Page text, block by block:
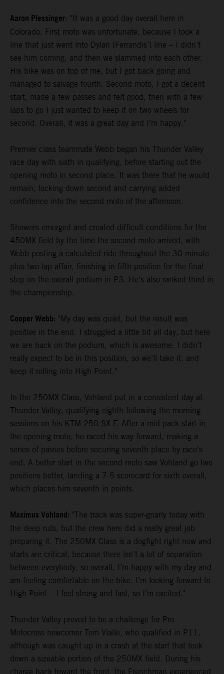
Aaron Plessinger: "It was a good day overall here in
Colorado. First moto was unfortunate, because I took a
line that just went into Dylan [Ferrandis’] line – I didn’t
see him coming, and then we slammed into each other.
His bike was on top of me, but I got back going and
managed to salvage fourth. Second moto, I got a decent
start, made a few passes and felt good, then with a few
laps to go I just wanted to keep it on two wheels for
second. Overall, it was a great day and I’m happy."
Premier class teammate Webb began his Thunder Valley
race day with sixth in qualifying, before starting out the
opening moto in second place. It was there that he would
remain, locking down second and carrying added
confidence into the second moto of the afternoon.
Showers emerged and created difficult conditions for the
450MX field by the time the second moto arrived, with
Webb posting a calculated ride throughout the 30-minute
plus two-lap affair, finishing in fifth position for the final
step on the overall podium in P3. He's also ranked third in
the championship.
Cooper Webb: "My day was quiet, but the result was
positive in the end. I struggled a little bit all day, but here
we are back on the podium, which is awesome. I didn’t
really expect to be in this position, so we’ll take it, and
keep it rolling into High Point."
In the 250MX Class, Vohland put in a consistent day at
Thunder Valley, qualifying eighth following the morning
sessions on his KTM 250 SX-F. After a mid-pack start in
the opening moto, he raced his way forward, making a
series of passes before securing seventh place by race's
end. A better start in the second moto saw Vohland go two
positions better, landing a 7-5 scorecard for sixth overall,
which places him seventh in points.
Maximus Vohland: "The track was super-gnarly today with
the deep ruts, but the crew here did a really great job
preparing it. The 250MX Class is a dogfight right now and
starts are critical, because there isn’t a lot of separation
between everybody, so overall, I’m happy with my day and
am feeling comfortable on the bike. I’m looking forward to
High Point – I feel strong and fast, so I’m excited."
Thunder Valley proved to be a challenge for Pro
Motocross newcomer Tom Vialle, who qualified in P11,
although was caught up in a crash at the start that took
down a sizeable portion of the 250MX field. During his
charge back toward the front, the Frenchman experienced